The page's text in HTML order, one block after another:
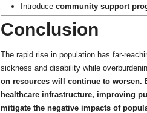
Introduce community support
Conclusion
The rapid rise in population has far-
sickness and disability while
on resources will continue to worsen.
healthcare infrastructure, improving
mitigate the negative impacts of